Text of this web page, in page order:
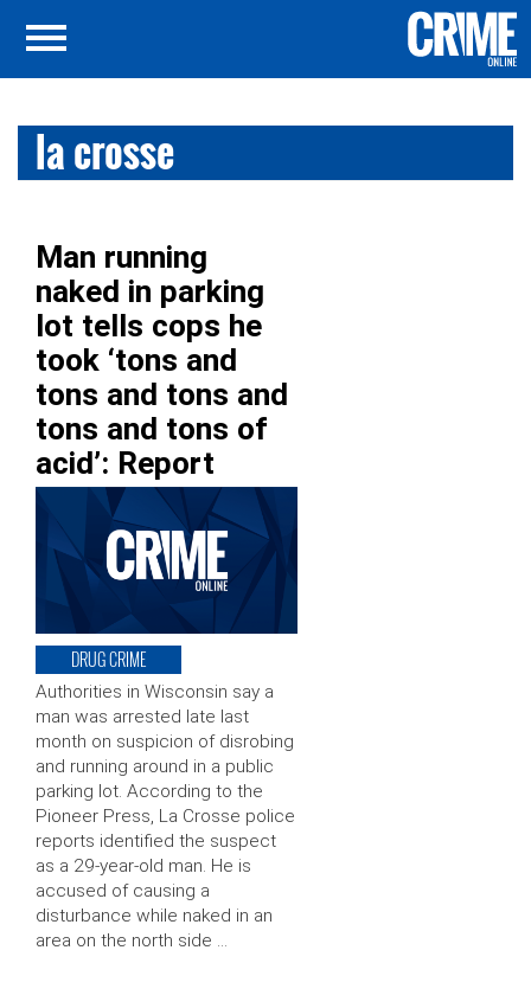
la crosse
Man running
naked in parking
lot tells cops he
took ‘tons and
tons and tons and
tons and tons of
acid’: Report
DRUG CRIME
Authorities in Wisconsin say a
man was arrested late last
month on suspicion of disrobing
and running around in a public
parking lot. According to the
Pioneer Press, La Crosse police
reports identified the suspect
as a 29-year-old man. He is
accused of causing a
disturbance while naked in an
area on the north side …